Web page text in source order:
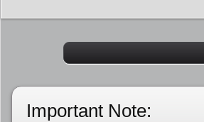
Important Note: